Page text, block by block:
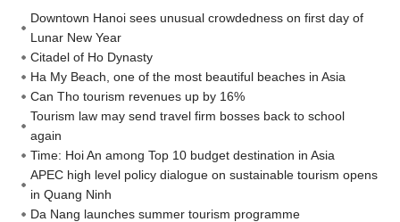
Downtown Hanoi sees unusual crowdedness on first day of
Lunar New Year
Citadel of Ho Dynasty
Ha My Beach, one of the most beautiful beaches in Asia
Can Tho tourism revenues up by 16%
Tourism law may send travel firm bosses back to school
again
Time: Hoi An among Top 10 budget destination in Asia
APEC high level policy dialogue on sustainable tourism opens
in Quang Ninh
Da Nang launches summer tourism programme